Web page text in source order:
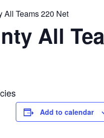
All Teams 220 Net
All
Add to calendar